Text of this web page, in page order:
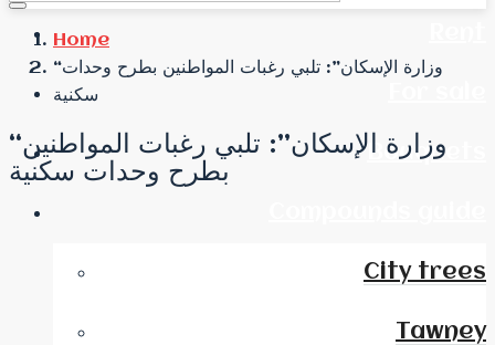
Bouquets
City trees
Tawney
Home
“وزارة الإسكان”: تلبي رغبات المواطنين بطرح وحدات
سكنية
“وزارة الإسكان”: تلبي رغبات المواطنين
بطرح وحدات سكنية